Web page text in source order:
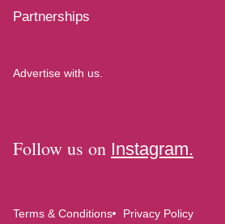
Partnerships
Advertise with us.
Follow us on Instagram.
Terms & Conditions
Privacy Policy